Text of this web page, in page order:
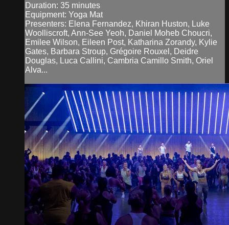
Duration: 35 minutes
Equipment: Yoga Mat
Presenters: Elena Fernandez, Khiran Huston, Luke
Woolliscroft, Ann-See Yeoh, Daniel Moheb Choucri,
Emilee Wilson, Eileen Post, Katharina Zorandy, Kylie
Gates, Barbara Stroup, Grégoire Rouxel, Deidre
Douglas, Luca Callini, Cambria Camillo Smith, Oriel
Alva...